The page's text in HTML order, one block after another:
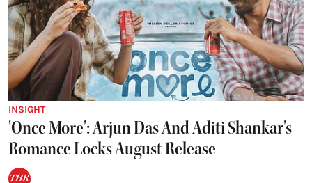
INSIGHT
'Once More': Arjun Das And Aditi Shankar's
Romance Locks August Release